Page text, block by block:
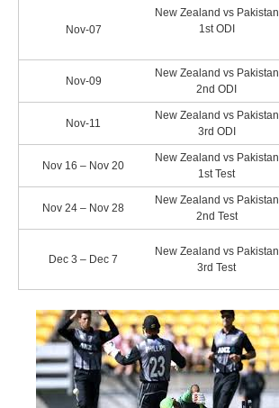
Nov-07
New Zealand vs Pakistan
1st ODI
Nov-09
New Zealand vs Pakistan
2nd ODI
Nov-11
New Zealand vs Pakistan
3rd ODI
Nov 16 – Nov 20
New Zealand vs Pakistan
1st Test
Nov 24 – Nov 28
New Zealand vs Pakistan
2nd Test
Dec 3 – Dec 7
New Zealand vs Pakistan
3rd Test